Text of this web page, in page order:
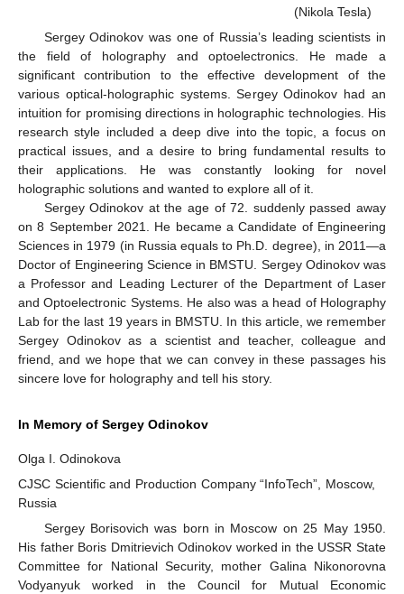
(Nikola Tesla)
Sergey Odinokov was one of Russia’s leading scientists in
the field of holography and optoelectronics. He made a
significant contribution to the effective development of the
various optical-holographic systems. Sergey Odinokov had an
intuition for promising directions in holographic technologies. His
research style included a deep dive into the topic, a focus on
practical issues, and a desire to bring fundamental results to
their applications. He was constantly looking for novel
holographic solutions and wanted to explore all of it.
Sergey Odinokov at the age of 72. suddenly passed away
on 8 September 2021. He became a Candidate of Engineering
Sciences in 1979 (in Russia equals to Ph.D. degree), in 2011—a
Doctor of Engineering Science in BMSTU. Sergey Odinokov was
a Professor and Leading Lecturer of the Department of Laser
and Optoelectronic Systems. He also was a head of Holography
Lab for the last 19 years in BMSTU. In this article, we remember
Sergey Odinokov as a scientist and teacher, colleague and
friend, and we hope that we can convey in these passages his
sincere love for holography and tell his story.
In Memory of Sergey Odinokov
Olga I. Odinokova
CJSC Scientific and Production Company “InfoTech”, Moscow,
Russia
Sergey Borisovich was born in Moscow on 25 May 1950.
His father Boris Dmitrievich Odinokov worked in the USSR State
Committee for National Security, mother Galina Nikonorovna
Vodyanyuk worked in the Council for Mutual Economic